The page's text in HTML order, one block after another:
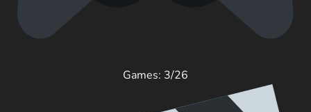
Games: 3/26